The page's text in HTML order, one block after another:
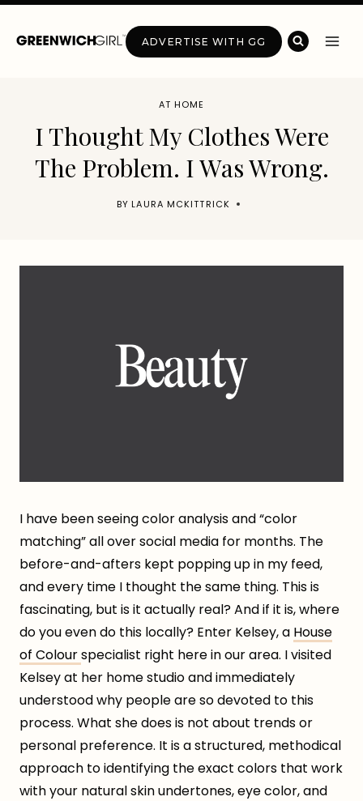
Skip
ADVERTISE WITH GG
AT HOME
I Thought My Clothes Were
The Problem. I Was Wrong.
BY LAURA MCKITTRICK
I have been seeing color analysis and “color
matching” all over social media for months. The
before-and-afters kept popping up in my feed,
and every time I thought the same thing. This is
fascinating, but is it actually real? And if it is, where
do you even do this locally? Enter Kelsey, a House
of Colourspecialist right here in our area. I visited
Kelsey at her home studio and immediately
understood why people are so devoted to this
process. What she does is not about trends or
personal preference. It is a structured, methodical
approach to identifying the exact colors that work
with your natural skin undertones, eye color, and